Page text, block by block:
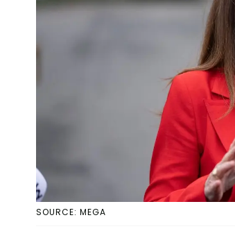
SOURCE: MEGA